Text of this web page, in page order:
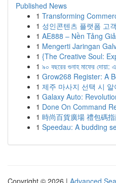
Published News
1 Transforming
1 성인콘텐츠 플랫폼 고
1 AE888 – Nền Tảng
1 Mengerti Jaringan
1 {The Creative Soul:
1 ৯০ বছরের গুনাহ মাফের দোয়া:
1 Grow268 Register: A
1 제주 마사지 선택 시
1 Galaxy Auto:
1 Done On Command
1 時尚百貨廣場 禮包碼
1 Speedau: A budding
Copyright © 2026 | Advanced